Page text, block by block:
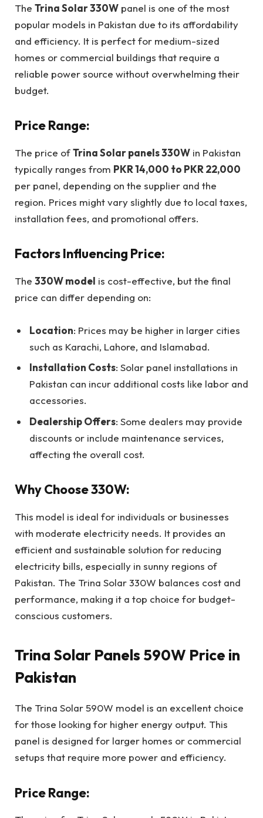
The Trina Solar 330W panel is one of the most
popular models in Pakistan due to its affordability
and efficiency. It is perfect for medium-sized
homes or commercial buildings that require a
reliable power source without overwhelming their
budget.
Price Range:
The price ofTrina Solar panels 330W in Pakistan
typically ranges from PKR 14,000 to PKR 22,000
per panel, depending on the supplier and the
region. Prices might vary slightly due to local taxes,
installation fees, and promotional offers.
Factors Influencing Price:
The 330W model is cost-effective, but the final
price can differ depending on:
Location: Prices may be higher in larger cities
such as Karachi, Lahore, and Islamabad.
Installation Costs: Solar panel installations in
Pakistan can incur additional costs like labor and
accessories.
Dealership Offers: Some dealers may provide
discounts or include maintenance services,
affecting the overall cost.
Why Choose 330W:
This model is ideal for individuals or businesses
with moderate electricity needs. It provides an
efficient and sustainable solution for reducing
electricity bills, especially in sunny regions of
Pakistan. The Trina Solar 330W balances cost and
performance, making it a top choice for budget-
conscious customers.
Trina Solar Panels 590W Price in
Pakistan
The Trina Solar 590W model is an excellent choice
for those looking for higher energy output. This
panel is designed for larger homes or commercial
setups that require more power and efficiency.
Price Range: